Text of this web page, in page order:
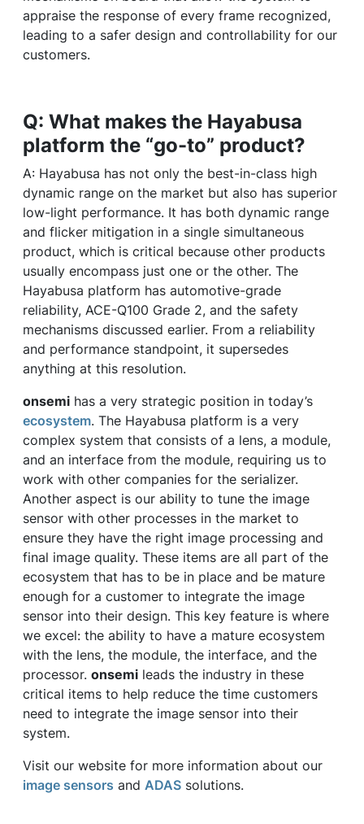
appraise the response of every frame recognized,
leading to a safer design and controllability for our
customers.
Q: What makes the Hayabusa
platform the “go-to” product?
A: Hayabusa has not only the best-in-class high
dynamic range on the market but also has superior
low-light performance. It has both dynamic range
and flicker mitigation in a single simultaneous
product, which is critical because other products
usually encompass just one or the other. The
Hayabusa platform has automotive-grade
reliability, ACE-Q100 Grade 2, and the safety
mechanisms discussed earlier. From a reliability
and performance standpoint, it supersedes
anything at this resolution.
onsemi has a very strategic position in today’s
ecosystem. The Hayabusa platform is a very
complex system that consists of a lens, a module,
and an interface from the module, requiring us to
work with other companies for the serializer.
Another aspect is our ability to tune the image
sensor with other processes in the market to
ensure they have the right image processing and
final image quality. These items are all part of the
ecosystem that has to be in place and be mature
enough for a customer to integrate the image
sensor into their design. This key feature is where
we excel: the ability to have a mature ecosystem
with the lens, the module, the interface, and the
processor. onsemi leads the industry in these
critical items to help reduce the time customers
need to integrate the image sensor into their
system.
Visit our website for more information about our
image sensors and ADAS solutions.